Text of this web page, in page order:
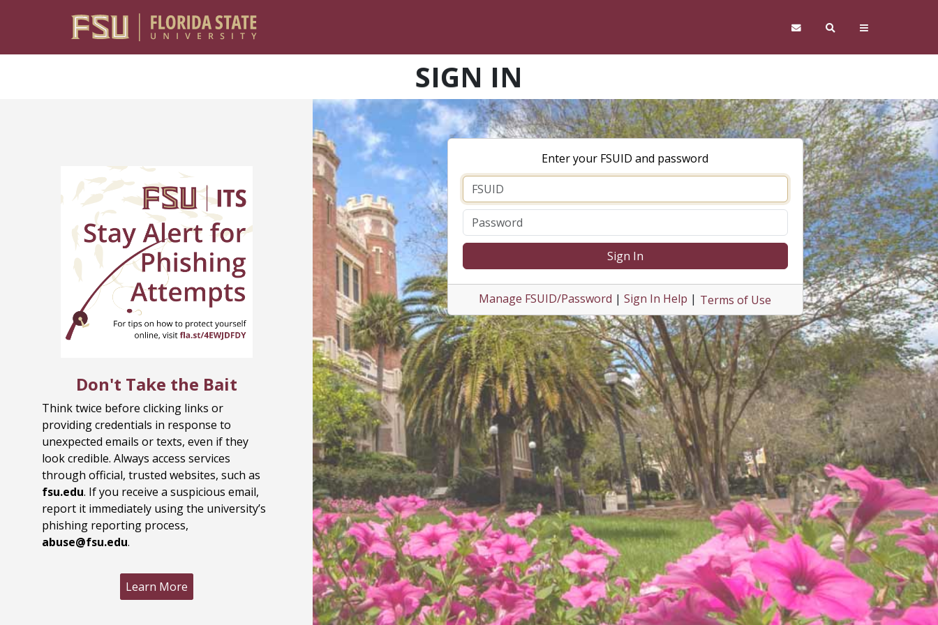
SIGN IN
Don't Take the Bait
Think twice before clicking links or
providing credentials in response to
unexpected emails or texts, even if they
look credible. Always access services
through official, trusted websites, such as
fsu.edu. If you receive a suspicious email,
report it immediately using the university’s
phishing reporting process,
abuse@fsu.edu.
Learn More
Enter your FSUID and password
Sign In
Manage FSUID/Password | Sign In Help | Terms of Use